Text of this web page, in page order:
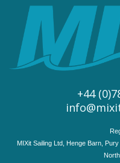
+44
MIXit Sailing Ltd, Henge Barn,